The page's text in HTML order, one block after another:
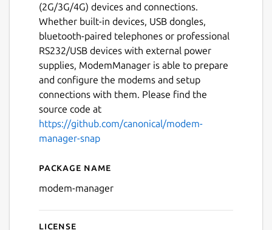
(2G/3G/4G) devices and connections.
Whether built-in devices, USB dongles,
bluetooth-paired telephones or professional
RS232/USB devices with external power
supplies, ModemManager is able to prepare
and configure the modems and setup
connections with them. Please find the
source code at
https://github.com/canonical/modem-
manager-snap
Details for modem-
Package name
modem-manager
License